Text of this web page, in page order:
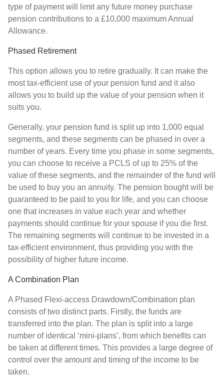
type of payment will limit any future money purchase
pension contributions to a £10,000 maximum Annual
Allowance.
Phased Retirement
This option allows you to retire gradually. It can make the
most tax-efficient use of your pension fund and it also
allows you to build up the value of your pension when it
suits you.
Generally, your pension fund is split up into 1,000 equal
segments, and these segments can be phased in over a
number of years. Every time you phase in some segments,
you can choose to receive a PCLS of up to 25% of the
value of these segments, and the remainder of the fund will
be used to buy you an annuity. The pension bought will be
guaranteed to be paid to you for life, and you can choose
one that increases in value each year and whether
payments should continue for your spouse if you die first.
The remaining segments will continue to be invested in a
tax-efficient environment, thus providing you with the
possibility of higher future income.
A Combination Plan
A Phased Flexi-access Drawdown/Combination plan
consists of two distinct parts. Firstly, the funds are
transferred into the plan. The plan is split into a large
number of identical ‘mini-plans’, from which benefits can
be taken at different times. This provides a large degree of
control over the amount and timing of the income to be
taken.